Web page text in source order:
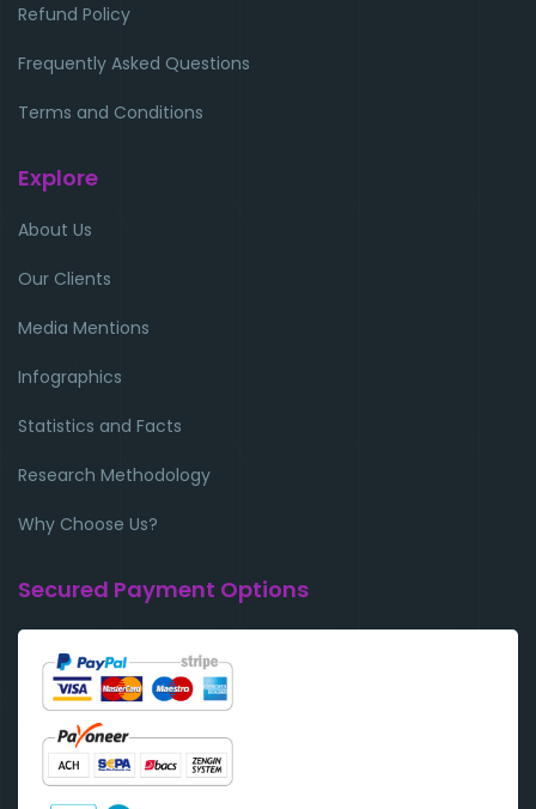
Refund Policy
Frequently Asked Questions
Terms and Conditions
Explore
About Us
Our Clients
Media Mentions
Infographics
Statistics and Facts
Research Methodology
Why Choose Us?
Secured Payment Options